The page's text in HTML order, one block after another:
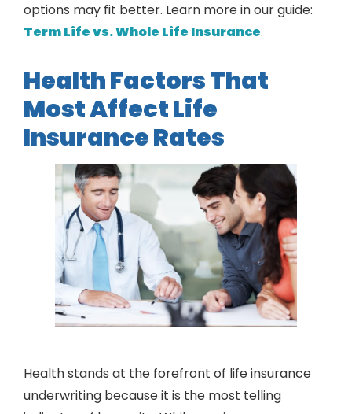
options may fit better. Learn more in our guide:
Term Life vs. Whole Life Insurance.
Health Factors That
Most Affect Life
Insurance Rates
Health stands at the forefront of life insurance
underwriting because it is the most telling